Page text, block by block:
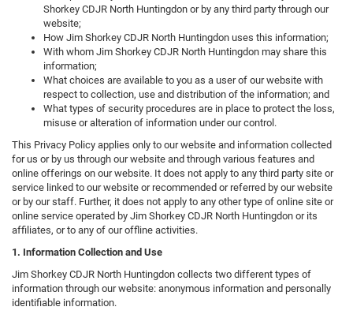
Shorkey CDJR North Huntingdon or by any third party through our
website;
How Jim Shorkey CDJR North Huntingdon uses this information;
With whom Jim Shorkey CDJR North Huntingdon may share this
information;
What choices are available to you as a user of our website with
respect to collection, use and distribution of the information; and
What types of security procedures are in place to protect the loss,
misuse or alteration of information under our control.
This Privacy Policy applies only to our website and information collected
for us or by us through our website and through various features and
online offerings on our website. It does not apply to any third party site or
service linked to our website or recommended or referred by our website
or by our staff. Further, it does not apply to any other type of online site or
online service operated by Jim Shorkey CDJR North Huntingdon or its
affiliates, or to any of our offline activities.
1. Information Collection and Use
Jim Shorkey CDJR North Huntingdon collects two different types of
information through our website: anonymous information and personally
identifiable information.